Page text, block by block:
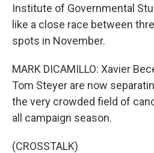
Institute of Governmental
like a close race between
spots in November.
MARK DICAMILLO: Xavier
Tom Steyer are now
the very crowded field of
all campaign season.
(CROSSTALK)